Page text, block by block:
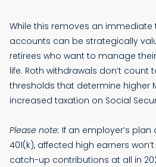
While this removes an immediate
accounts can be strategically
retirees who want to manage
life. Roth withdrawals don’t count
thresholds that determine higher
increased taxation on Social
Please note: If an employer’s plan
401(k), affected high earners
catch-up contributions at all in